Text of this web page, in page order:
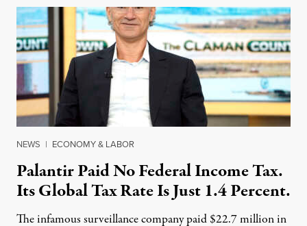
NEWS | ECONOMY & LABOR
Palantir Paid No Federal Income Tax.
Its Global Tax Rate Is Just 1.4 Percent.
The infamous surveillance company paid $22.7 million in